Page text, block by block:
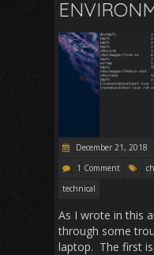
December 21, 2018
1 Comment
technical
As I wrote in this
through some
laptop. The first